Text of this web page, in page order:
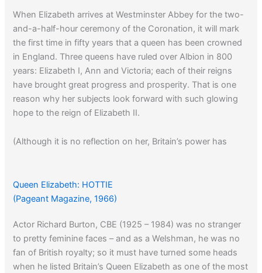
When Elizabeth arrives at Westminster Abbey for the two-
and-a-half-hour ceremony of the Coronation, it will mark
the first time in fifty years that a queen has been crowned
in England. Three queens have ruled over Albion in 800
years: Elizabeth I, Ann and Victoria; each of their reigns
have brought great progress and prosperity. That is one
reason why her subjects look forward with such glowing
hope to the reign of Elizabeth II.
(Although it is no reflection on her, Britain’s power has
Queen Elizabeth: HOTTIE
(Pageant Magazine, 1966)
Actor Richard Burton, CBE (1925 – 1984) was no stranger
to pretty feminine faces – and as a Welshman, he was no
fan of British royalty; so it must have turned some heads
when he listed Britain’s Queen Elizabeth as one of the most